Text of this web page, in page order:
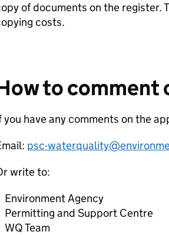
of documents on the register.
costs.
to comment
you have any comments on the
psc-
write to:
Environment Agency
Permitting and Support Centre
WQ Team